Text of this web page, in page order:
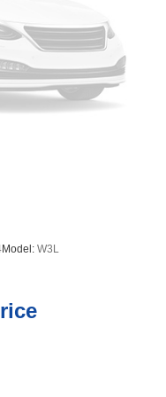
gains. With fold-
passenger seat with
in the middle
appearance and
insulation.
layer of sound
restraints - the height
it comes to
Model: W3L